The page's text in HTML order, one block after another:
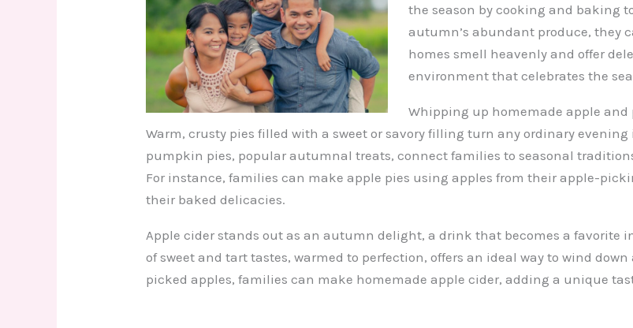
the season by cooking and baking
autumn’s abundant produce, they
homes smell heavenly and offer
environment that celebrates the
Whipping up homemade apple
Warm, crusty pies filled with a sweet or savory filling turn any ordinary
pumpkin pies, popular autumnal treats, connect families to seasonal
For instance, families can make apple pies using apples from their apple-
their baked delicacies.
Apple cider stands out as an autumn delight, a drink that becomes a favorite
of sweet and tart tastes, warmed to perfection, offers an ideal way to wind
picked apples, families can make homemade apple cider, adding a unique